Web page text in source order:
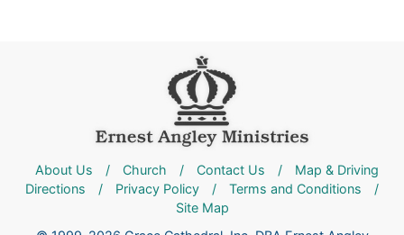
About Us / Church / Contact Us /
Map & Driving
Directions
/ Privacy Policy / Terms and Conditions
/
Site Map